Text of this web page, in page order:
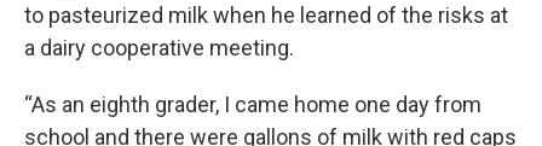
to pasteurized milk when he learned of the risks at
a dairy cooperative meeting.
“As an eighth grader, I came home one day from
school and there were gallons of milk with red caps